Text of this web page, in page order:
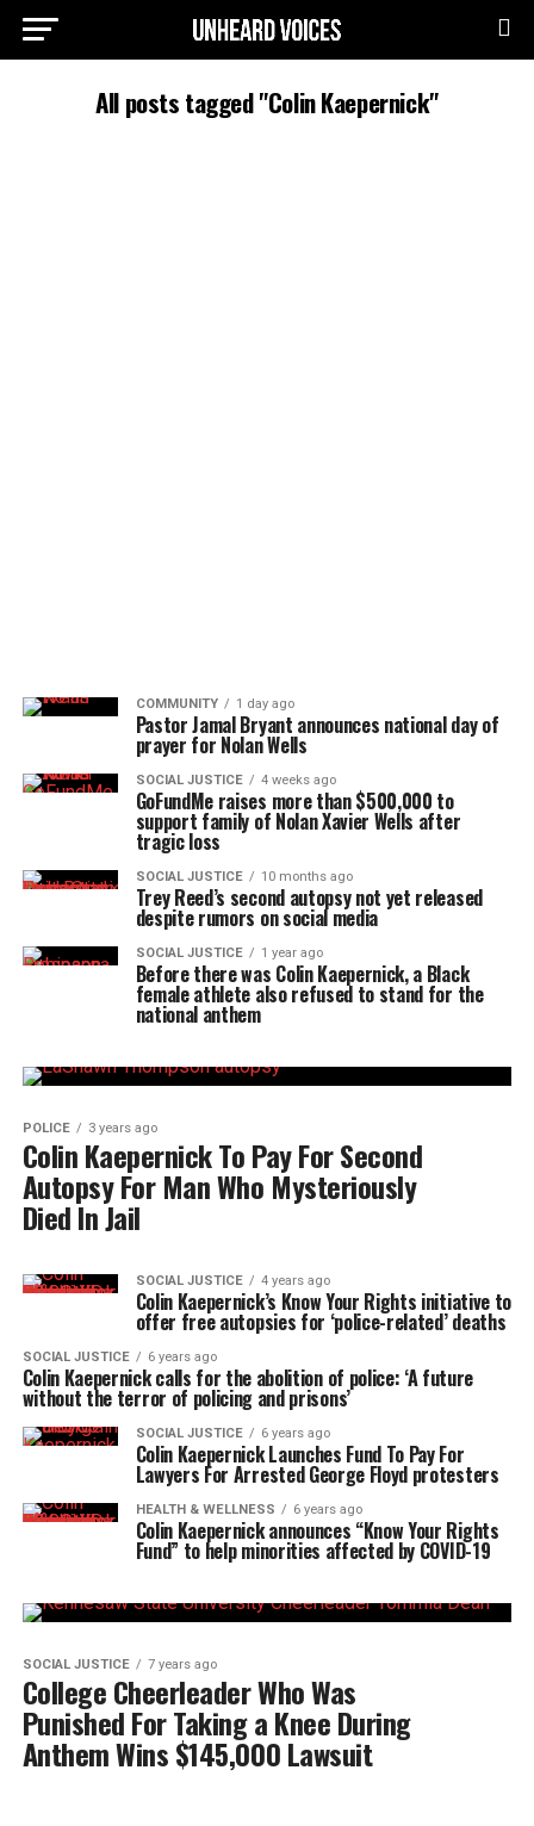
All posts tagged "Colin Kaepernick"
COMMUNITY 1 day ago
Pastor Jamal Bryant announces national day of
prayer for Nolan Wells
SOCIAL JUSTICE 4 weeks ago
GoFundMe raises more than $500,000 to
support family of Nolan Xavier Wells after
tragic loss
SOCIAL JUSTICE 10 months ago
Trey Reed’s second autopsy not yet released
despite rumors on social media
SOCIAL JUSTICE 1 year ago
Before there was Colin Kaepernick, a Black
female athlete also refused to stand for the
national anthem
POLICE 3 years ago
Colin Kaepernick To Pay For Second
Autopsy For Man Who Mysteriously
Died In Jail
SOCIAL JUSTICE 4 years ago
Colin Kaepernick’s Know Your Rights initiative to
offer free autopsies for ‘police-related’ deaths
SOCIAL JUSTICE 6 years ago
Colin Kaepernick calls for the abolition of police: ‘A future
without the terror of policing and prisons’
SOCIAL JUSTICE 6 years ago
Colin Kaepernick Launches Fund To Pay For
Lawyers For Arrested George Floyd protesters
HEALTH & WELLNESS 6 years ago
Colin Kaepernick announces “Know Your Rights
Fund” to help minorities affected by COVID-19
SOCIAL JUSTICE 7 years ago
College Cheerleader Who Was
Punished For Taking a Knee During
Anthem Wins $145,000 Lawsuit